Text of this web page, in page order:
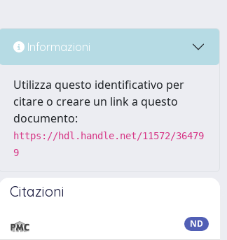
Informazioni
Utilizza questo identificativo per
citare o creare un link a questo
documento:
https://hdl.handle.net/11572/36479
9
Citazioni
ND